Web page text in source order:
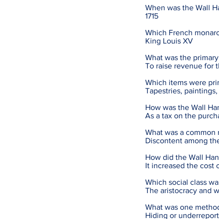
When was the Wall
1715
Which French
King Louis XV
What was the
To raise revenue for
Which items were
Tapestries,
How was the Wall
As a tax on the
What was a
Discontent among
How did the Wall
It increased the cost
Which social class
The aristocracy and
What was one
Hiding or